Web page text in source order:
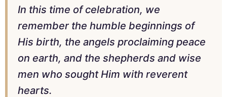
In this time of celebration, we
remember the humble beginnings of
His birth, the angels proclaiming peace
on earth, and the shepherds and wise
men who sought Him with reverent
hearts.